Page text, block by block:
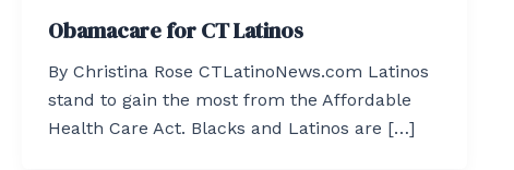
Obamacare for CT Latinos
By Christina Rose CTLatinoNews.com Latinos
stand to gain the most from the Affordable
Health Care Act. Blacks and Latinos are […]